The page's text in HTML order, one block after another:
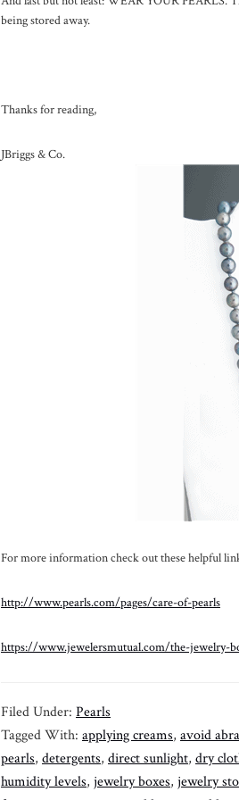
being stored away.
Thanks for reading,
JBriggs & Co.
For more information check out these helpful
http://www.pearls.com/pages/care-of-pearls
https://www.jewelersmutual.com/the-jewelry-
Filed Under: Pearls
Tagged With: applying creams, avoid
pearls, detergents, direct sunlight, dry
humidity levels, jewelry boxes, jewelry